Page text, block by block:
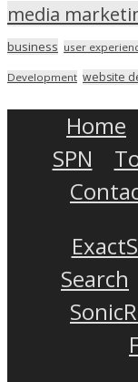
media
business user
Development website
Home
SPN
Search